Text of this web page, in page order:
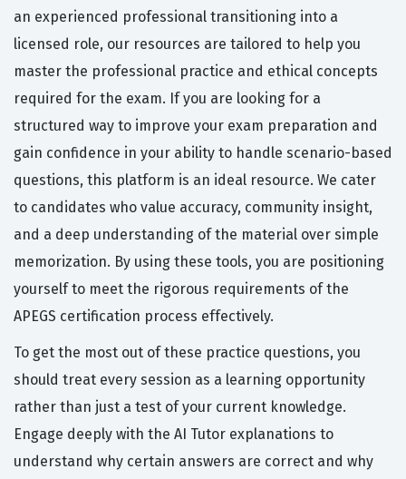
an experienced professional transitioning into a
licensed role, our resources are tailored to help you
master the professional practice and ethical concepts
required for the exam. If you are looking for a
structured way to improve your exam preparation and
gain confidence in your ability to handle scenario-based
questions, this platform is an ideal resource. We cater
to candidates who value accuracy, community insight,
and a deep understanding of the material over simple
memorization. By using these tools, you are positioning
yourself to meet the rigorous requirements of the
APEGS certification process effectively.
To get the most out of these practice questions, you
should treat every session as a learning opportunity
rather than just a test of your current knowledge.
Engage deeply with the AI Tutor explanations to
understand why certain answers are correct and why